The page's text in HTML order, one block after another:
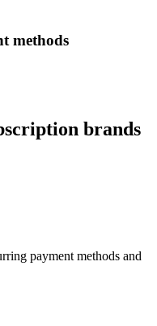
methods
brands
payment methods and